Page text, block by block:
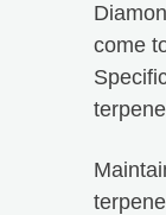
come
unmatched!